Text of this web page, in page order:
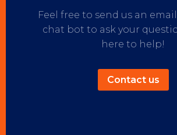
Feel free to send us an
chat bot to ask your
here to help!
Contact us